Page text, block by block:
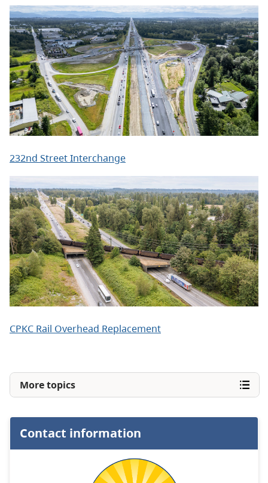
232nd Street Interchange
CPKC Rail Overhead Replacement
More topics
Contact information